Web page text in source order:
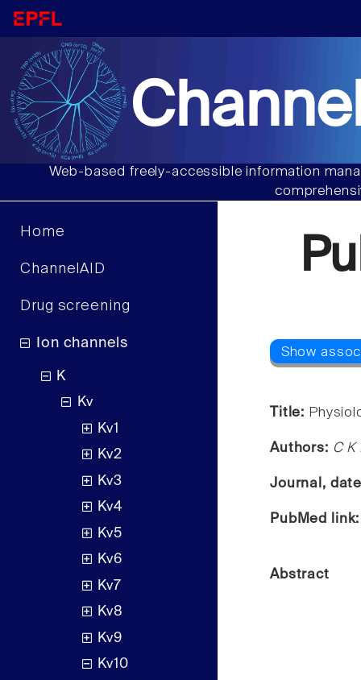
Web-based freely-accessible information
Home
ChannelAID
Drug screening
Ion channels
K
Kv
Kv1
Kv2
Kv3
Kv4
Kv5
Kv6
Kv7
Kv8
Kv9
Kv10
Title:
Authors: C K
Journal,
PubMed
Abstract